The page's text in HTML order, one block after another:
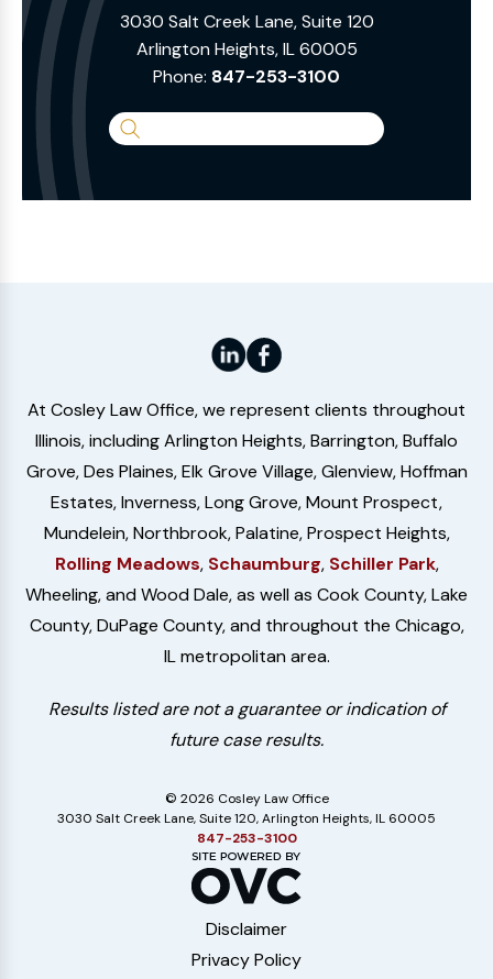
3030 Salt Creek Lane, Suite 120
Arlington Heights, IL 60005
Phone: 847-253-3100
Search
Website
At Cosley Law Office, we represent clients throughout
Illinois, including Arlington Heights, Barrington, Buffalo
Grove, Des Plaines, Elk Grove Village, Glenview, Hoffman
Estates, Inverness, Long Grove, Mount Prospect,
Mundelein, Northbrook, Palatine, Prospect Heights,
Rolling Meadows, Schaumburg, Schiller Park,
Wheeling, and Wood Dale, as well as Cook County, Lake
County, DuPage County, and throughout the Chicago,
IL metropolitan area.
Results listed are not a guarantee or indication of
future case results.
© 2026 Cosley Law Office
3030 Salt Creek Lane, Suite 120, Arlington Heights, IL 60005
847-253-3100
Disclaimer
Privacy Policy